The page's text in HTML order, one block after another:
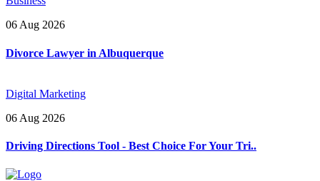
06 Aug 2026
Divorce Lawyer in Albuquerque
Digital Marketing
06 Aug 2026
Driving Directions Tool - Best Choice For Your Tri..